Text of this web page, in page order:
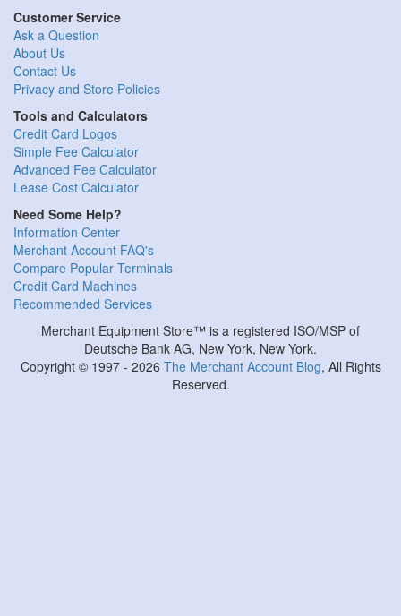
Customer Service
Ask a Question
About Us
Contact Us
Privacy and Store Policies
Tools and Calculators
Credit Card Logos
Simple Fee Calculator
Advanced Fee Calculator
Lease Cost Calculator
Need Some Help?
Information Center
Merchant Account FAQ's
Compare Popular Terminals
Credit Card Machines
Recommended Services
Merchant Equipment Store™ is a registered ISO/MSP of
Deutsche Bank AG, New York, New York.
Copyright © 1997 - 2026 The Merchant Account Blog, All Rights
Reserved.